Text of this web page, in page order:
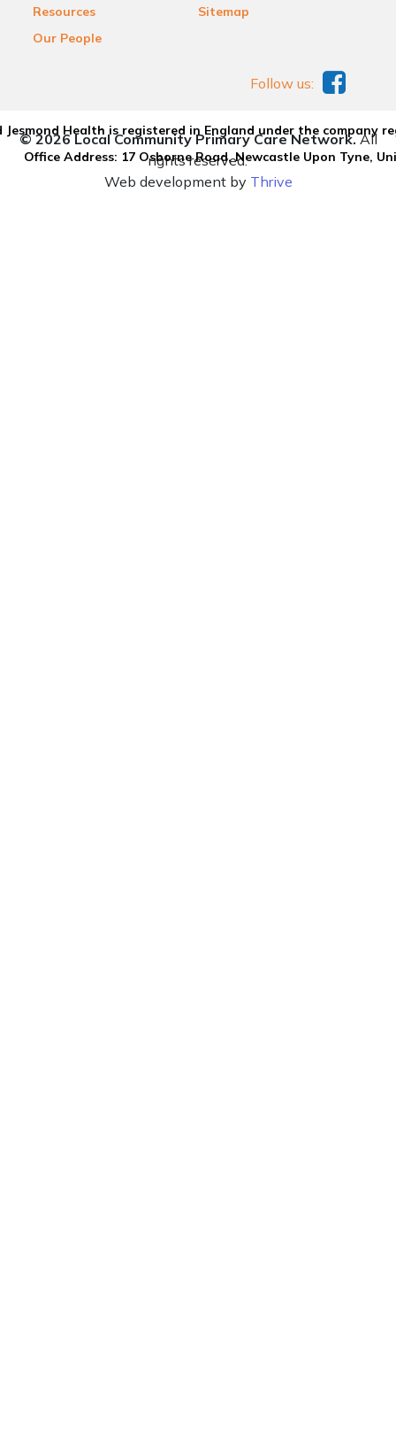
Resources
Our People
Sitemap
Health is registered in England under the company
Office Address: 17 Osborne Road, Newcastle Upon Tyne,
Follow us:
© 2026 Local Community Primary Care Network.All
rights reserved.
Web development by Thrive